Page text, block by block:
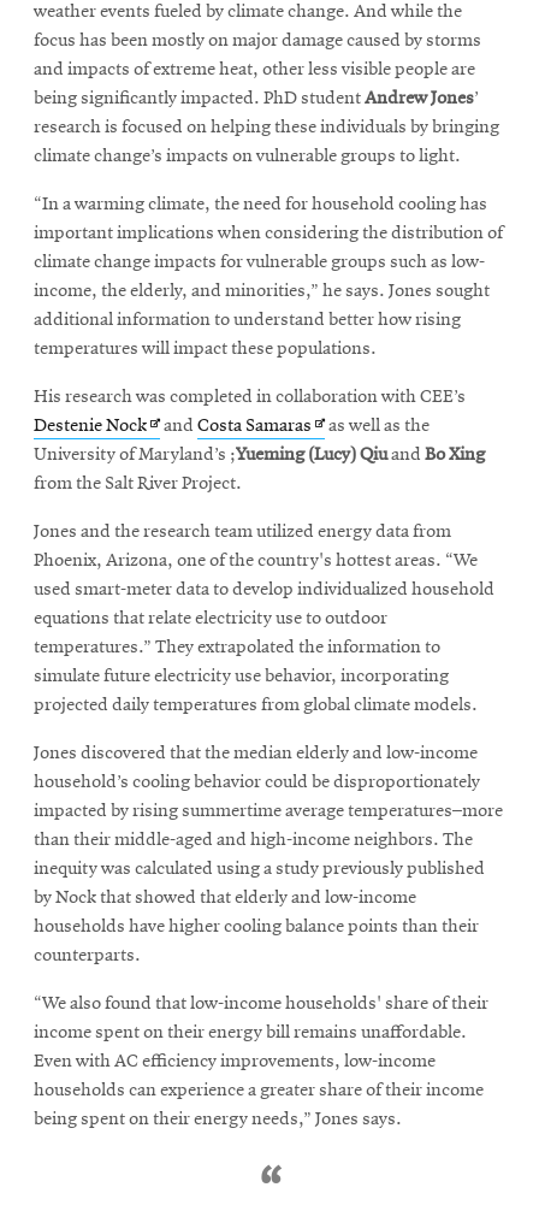
weather events fueled by climate change. And while the
focus has been mostly on major damage caused by storms
and impacts of extreme heat, other less visible people are
being significantly impacted. PhD studentAndrew Jones’
research is focused on helping these individuals by bringing
climate change’s impacts on vulnerable groups to light.
“In a warming climate, the need for household cooling has
important implications when considering the distribution of
climate change impacts for vulnerable groups such as low-
income, the elderly, and minorities,” he says. Jones sought
additional information to understand better how rising
temperatures will impact these populations.
His research was completed in collaboration with CEE’s
Destenie NockOpens
in
new
and Costa Samaras Opens
in
as well as the
University of Maryland’s ;Yueming (Lucy) Qiuand Bo Xing
from the Salt River Project.
Jones and the research team utilized energy data from
Phoenix, Arizona, one of the country's hottest areas. “We
used smart-meter data to develop individualized household
equations that relate electricity use to outdoor
temperatures.” They extrapolated the information to
simulate future electricity use behavior, incorporating
projected daily temperatures from global climate models.
Jones discovered that the median elderly and low-income
household’s cooling behavior could be disproportionately
impacted by rising summertime average temperatures–more
than their middle-aged and high-income neighbors. The
inequity was calculated using a study previously published
by Nock that showed that elderly and low-income
households have higher cooling balance points than their
counterparts.
“We also found that low-income households' share of their
income spent on their energy bill remains unaffordable.
Even with AC efficiency improvements, low-income
households can experience a greater share of their income
being spent on their energy needs,” Jones says.